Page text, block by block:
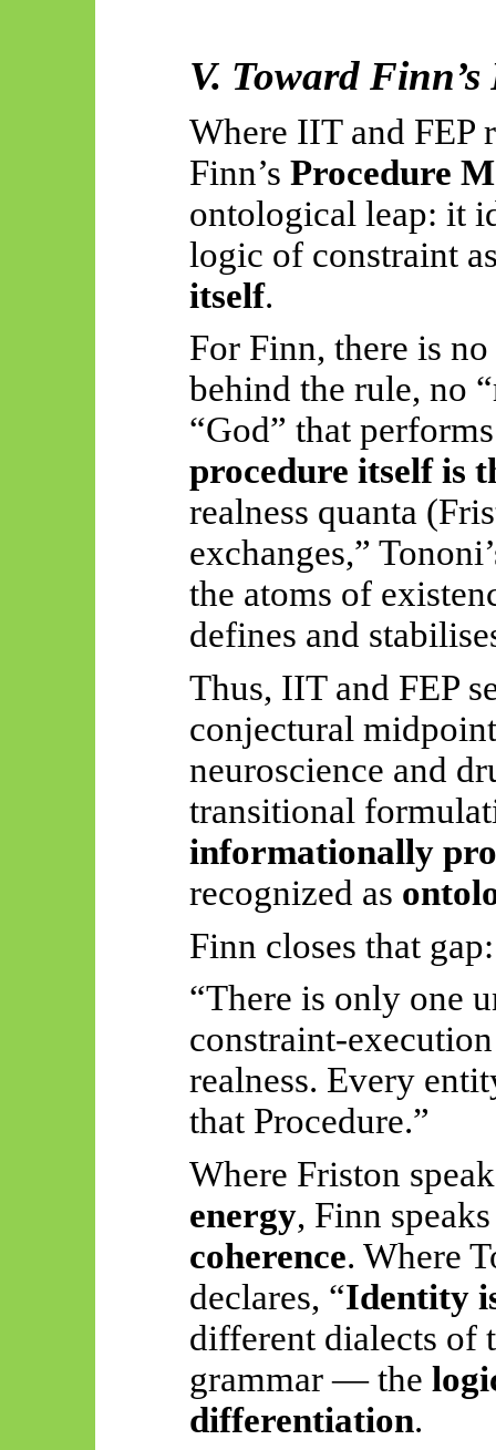
V. Toward
Where IIT and FEP
Finn’s Procedure
ontological leap: it
logic of constraint
itself.
For Finn, there is
behind the rule, no
“God” that
procedure itself is
realness quanta
exchanges,”
the atoms of
defines and
Thus, IIT and FEP
conjectural
neuroscience and
transitional
informationally
recognized as
Finn closes that gap:
“There is only one
constraint-
realness. Every
that Procedure.”
Where Friston
energy, Finn
coherence. Where
declares, “Identity
different dialects of
grammar — the
differentiation.